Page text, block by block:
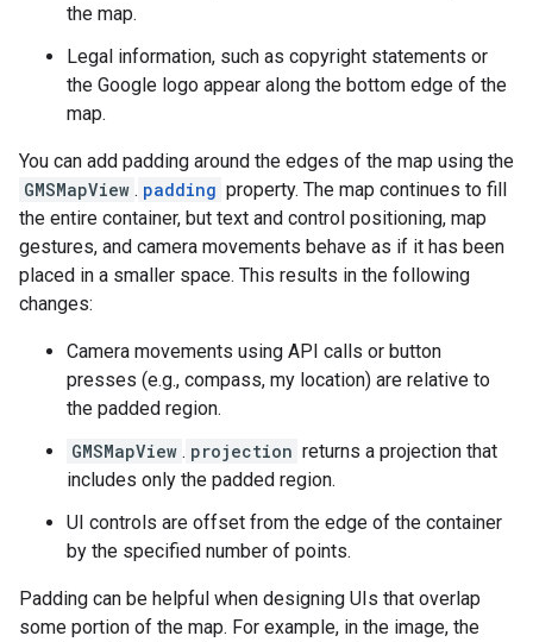
the map.
Legal information, such as copyright statements or
the Google logo appear along the bottom edge of the
map.
You can add padding around the edges of the map using the
GMSMapView . padding property. The map continues to fill
the entire container, but text and control positioning, map
gestures, and camera movements behave as if it has been
placed in a smaller space. This results in the following
changes:
Camera movements using API calls or button
presses (e.g., compass, my location) are relative to
the padded region.
GMSMapView . projection returns a projection that
includes only the padded region.
UI controls are offset from the edge of the container
by the specified number of points.
Padding can be helpful when designing UIs that overlap
some portion of the map. For example, in the image, the